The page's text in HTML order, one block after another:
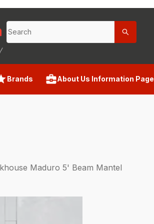
Brands About Us Information Page
Maduro 5' Beam Mantel